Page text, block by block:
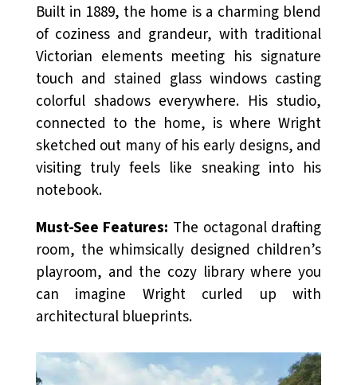
Built in 1889, the home is a charming blend
of coziness and grandeur, with traditional
Victorian elements meeting his signature
touch and stained glass windows casting
colorful shadows everywhere. His studio,
connected to the home, is where Wright
sketched out many of his early designs, and
visiting truly feels like sneaking into his
notebook.
Must-See Features: The octagonal drafting
room, the whimsically designed children’s
playroom, and the cozy library where you
can imagine Wright curled up with
architectural blueprints.